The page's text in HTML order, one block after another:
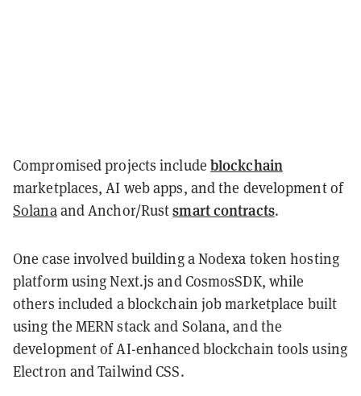
Compromised projects include blockchain
marketplaces, AI web apps, and the development of
Solanaand Anchor/Rustsmart contracts.
One case involved building a Nodexa token hosting
platform using Next.js and CosmosSDK, while
others included a blockchain job marketplace built
using the MERN stack and Solana, and the
development of AI-enhanced blockchain tools using
Electron and Tailwind CSS.